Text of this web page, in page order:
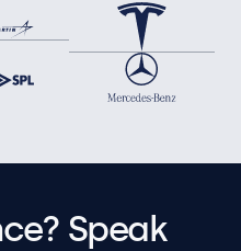
Speak